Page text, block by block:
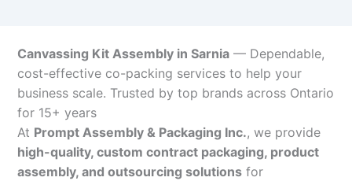
Canvassing Kit Assembly in Sarnia — Dependable,
cost-effective co-packing services to help your
business scale. Trusted by top brands across Ontario
for 15+ years
At Prompt Assembly & Packaging Inc., we provide
high-quality, custom contract packaging, product
assembly, and outsourcing solutions for